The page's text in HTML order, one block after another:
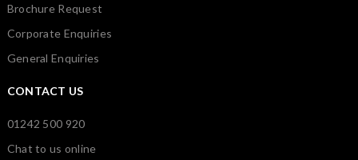
Brochure Request
Corporate Enquiries
General Enquiries
CONTACT US
01242 500 920
Chat to us online